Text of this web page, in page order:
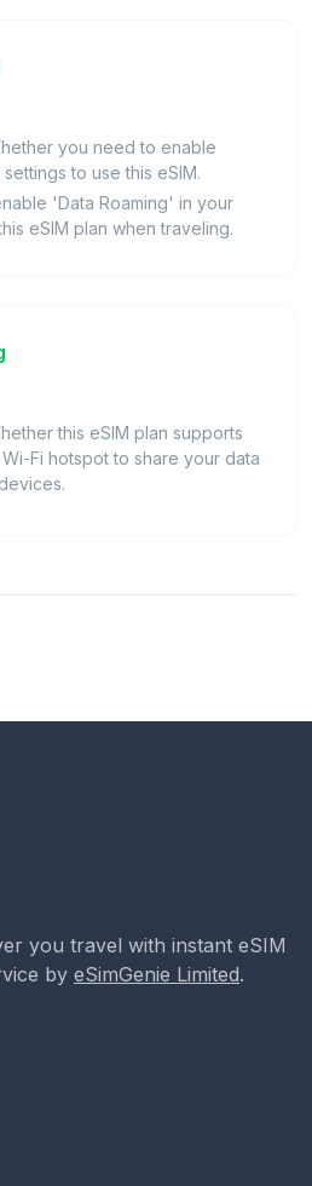
you need to enable
to use this eSIM.
'Data Roaming' in your
eSIM plan when traveling.
this eSIM plan supports
Fi hotspot to share your data
you travel with instant eSIM
by eSimGenie Limited.